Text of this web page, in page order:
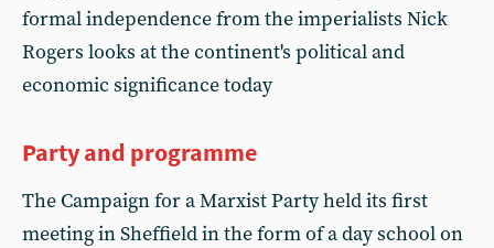
formal independence from the imperialists Nick
Rogers looks at the continent's political and
economic significance today
Party and programme
The Campaign for a Marxist Party held its first
meeting in Sheffield in the form of a day school on